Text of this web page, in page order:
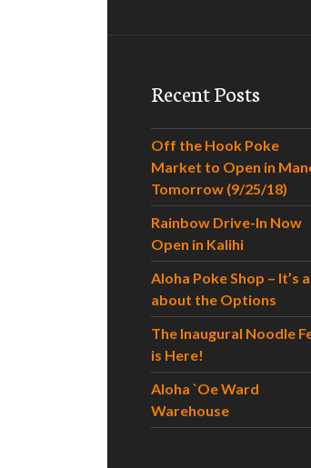
Recent Posts
Off the Hook Poke
Market to Open in
Tomorrow (9/25/18)
Rainbow Drive-In Now
Open in Kalihi
Aloha Poke Shop – It’s
about the Options
The Inaugural Noodle
is Here!
Aloha `Oe Ward
Warehouse